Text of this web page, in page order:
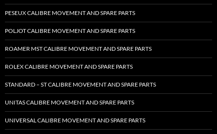
PESEUX CALIBRE MOVEMENT AND SPARE PARTS
POLJOT CALIBRE MOVEMENT AND SPARE PARTS
ROAMER MST CALIBRE MOVEMENT AND SPARE PARTS
ROLEX CALIBRE MOVEMENT AND SPARE PARTS
STANDARD – ST CALIBRE MOVEMENT AND SPARE PARTS
UNITAS CALIBRE MOVEMENT AND SPARE PARTS
UNIVERSAL CALIBRE MOVEMENT AND SPARE PARTS